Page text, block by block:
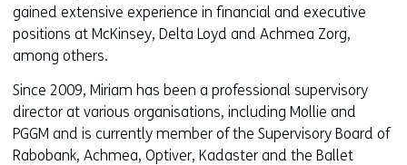
gained extensive experience in financial and executive
positions at McKinsey, Delta Loyd and Achmea Zorg,
among others.
Since 2009, Miriam has been a professional supervisory
director at various organisations, including Mollie and
PGGM and is currently member of the Supervisory Board of
Rabobank, Achmea, Optiver, Kadaster and the Ballet